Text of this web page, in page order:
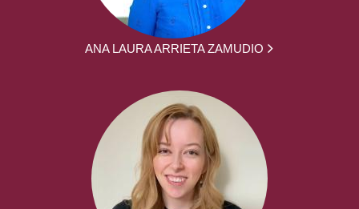
ANA LAURA ARRIETA ZAMUDIO